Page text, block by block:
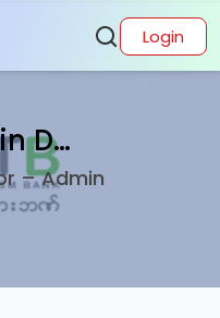
Login
Supervisor - Admin Department
– Admin